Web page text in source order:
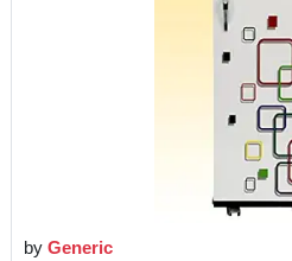
by Generic